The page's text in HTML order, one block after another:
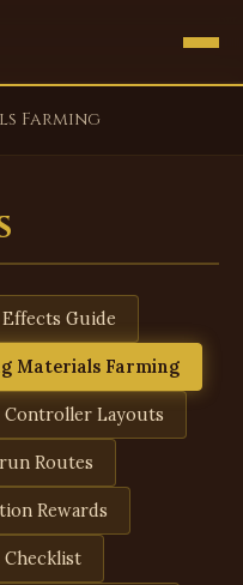
Farming
Guide
Materials Farming
Controller Layouts
Routes
Rewards
Checklist